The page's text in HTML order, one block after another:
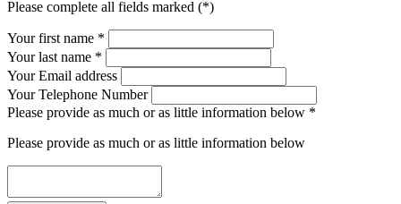
Please complete all fields marked (*)
Your first name *
Your last name *
Your Email address
Your Telephone Number
Please provide as much or as little information below *
Please provide as much or as little information below